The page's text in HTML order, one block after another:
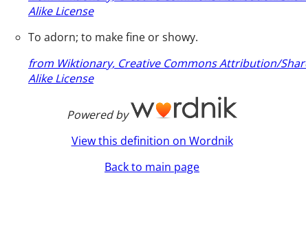
Alike License
To adorn; to make fine or showy.
from Wiktionary, Creative Commons Attribution/
Alike License
Powered by
View this definition on Wordnik
Back to main page